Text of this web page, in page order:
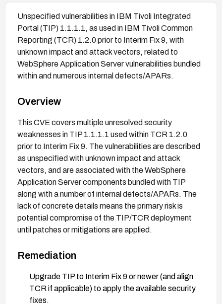
Unspecified vulnerabilities in IBM Tivoli Integrated
Portal (TIP) 1.1.1.1, as used in IBM Tivoli Common
Reporting (TCR) 1.2.0 prior to Interim Fix 9, with
unknown impact and attack vectors, related to
WebSphere Application Server vulnerabilities bundled
within and numerous internal defects/APARs.
Overview
This CVE covers multiple unresolved security
weaknesses in TIP 1.1.1.1 used within TCR 1.2.0
prior to Interim Fix 9. The vulnerabilities are described
as unspecified with unknown impact and attack
vectors, and are associated with the WebSphere
Application Server components bundled with TIP
along with a number of internal defects/APARs. The
lack of concrete details means the primary risk is
potential compromise of the TIP/TCR deployment
until patches or mitigations are applied.
Remediation
Upgrade TIP to Interim Fix 9 or newer (and align
TCR if applicable) to apply the available security
fixes.